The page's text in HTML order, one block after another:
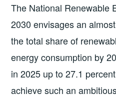
The National Renewable
2030 envisages an
the total share of
energy consumption by
in 2025 up to 27.1
achieve such an